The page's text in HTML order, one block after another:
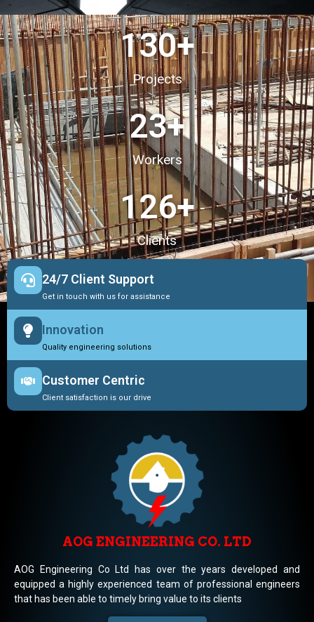
Projects
130+
Workers
23+
Clients
127+
24/7 Client Support
Get in touch with us for assistance
Innovation
Quality engineering solutions
Customer Centric
Client satisfaction is our drive
AOG ENGINEERING CO. LTD
AOG Engineering Co Ltd has over the years developed and
equipped a highly experienced team of professional engineers
that has been able to timely bring value to its clients